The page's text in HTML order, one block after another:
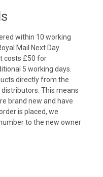
within 10 working
Mail Next Day
costs £50 for
5 working days.
directly from the
This means
brand new and have
is placed, we
to the new owner